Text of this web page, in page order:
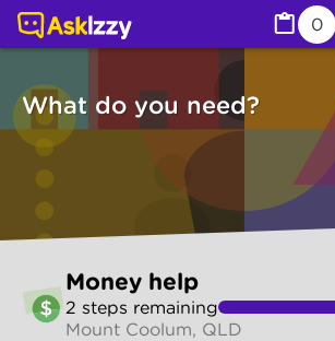
0
What do you need?
to
make
Money help
2 steps remaining
Mount Coolum, QLD
Money help (Money services) | Ask Izzy